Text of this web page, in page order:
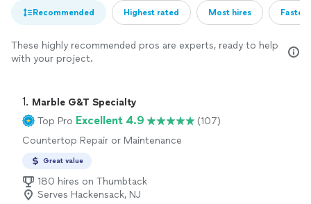
Recommended Highest rated Most hires
These highly recommended pros are experts, ready to help
with your project.
1. Marble G&T Specialty
Top Pro Excellent 4.9
(107)
Countertop Repair or Maintenance
Great value
180 hires on Thumbtack
Serves Hackensack, NJ